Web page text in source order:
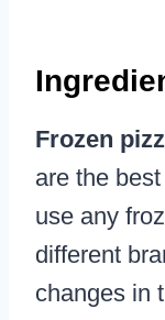
Frozen
are the
use any
different
changes in